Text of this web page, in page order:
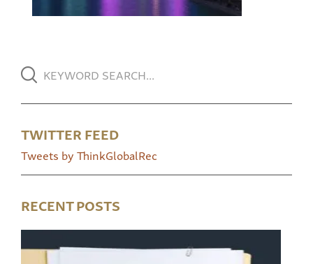
TWITTER FEED
Tweets by ThinkGlobalRec
RECENT POSTS